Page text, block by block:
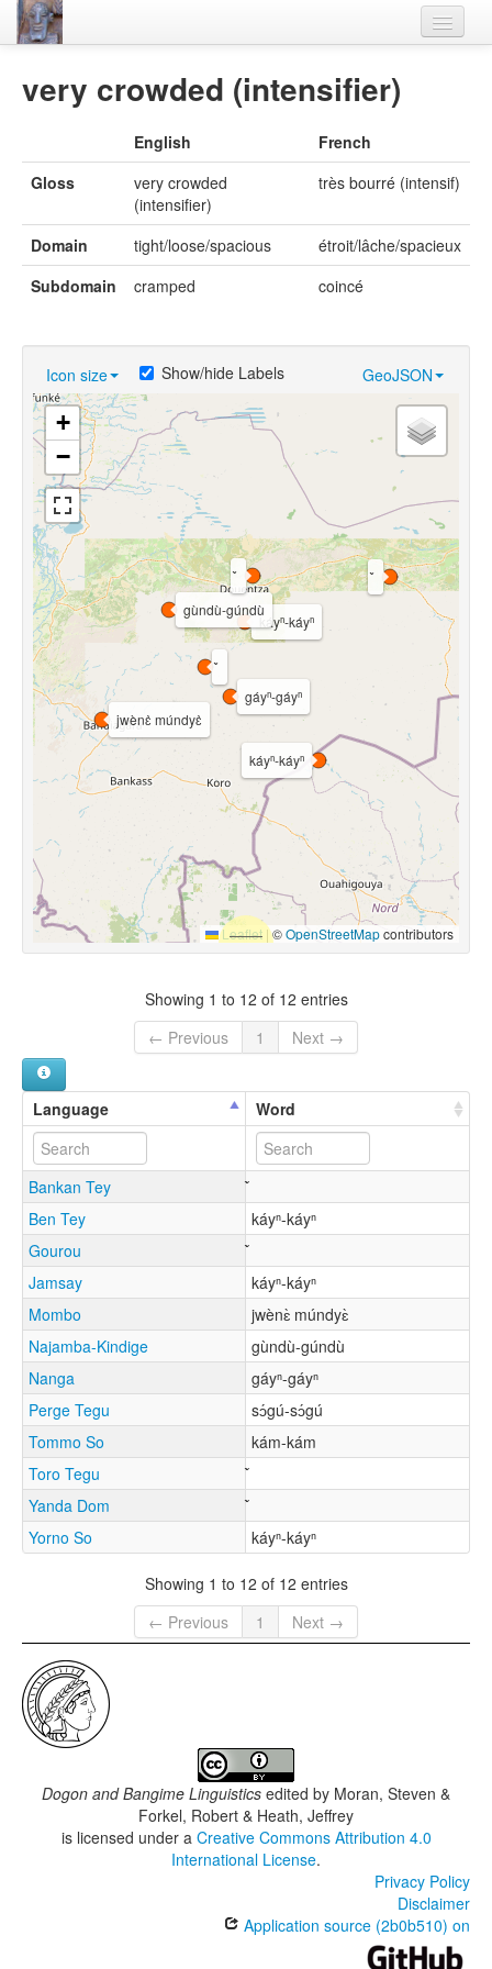
Languages
Villages
Flora-Fauna
Videos
very crowded (intensifier)
English
French
Gloss
very crowded
(intensifier)
très bourré (intensif)
Domain tight/loose/spacious
étroit/lâche/spacieux
Subdomain
cramped coincé
Icon size GeoJSON
Show/hide Labels
jwènɛ̀ múndyɛ̀
káyⁿ-káyⁿ
káyⁿ-káyⁿ
gáyⁿ-gáyⁿ
gùndù-gúndù
+
−
Leaflet |©OpenStreetMapcontributors
Showing 1 to 12 of 12 entries
← Previous
1 Next →
Language Word
Bankan Tey
Ben Tey
káyⁿ-káyⁿ
Gourou
Jamsay
káyⁿ-káyⁿ
Mombo
jwènɛ̀ múndyɛ̀
Najamba-Kindige
gùndù-gúndù
Nanga
gáyⁿ-gáyⁿ
Perge Tegu
sɔ́gú-sɔ́gú
Tommo So
kám-kám
Toro Tegu
Yanda Dom
Yorno So
káyⁿ-káyⁿ
Showing 1 to 12 of 12 entries
← Previous
1 Next →
Dogon and Bangime Linguistics edited by Moran, Steven &
Forkel, Robert & Heath, Jeffrey
is licensed under a Creative Commons Attribution 4.0
International License.
Privacy Policy
Disclaimer
Application source (2b0b510) on